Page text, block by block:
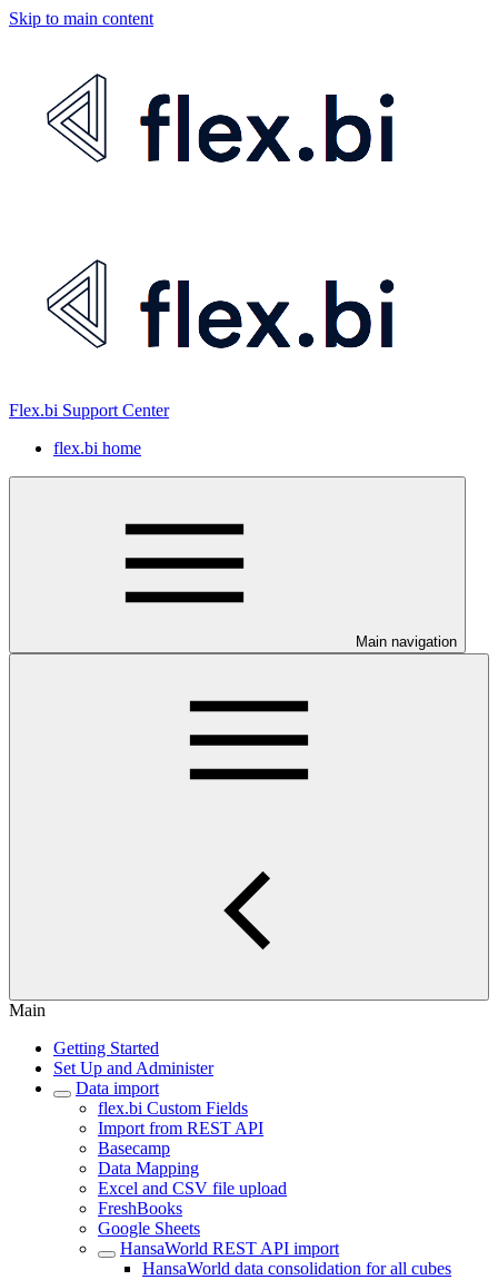
Skip to main content
Flex.bi Support Center
flex.bi home
Main navigation
Main
Getting Started
Set Up and Administer
Data import
flex.bi Custom Fields
Import from REST API
Basecamp
Data Mapping
Excel and CSV file upload
FreshBooks
Google Sheets
HansaWorld REST API import
HansaWorld data consolidation for all cubes